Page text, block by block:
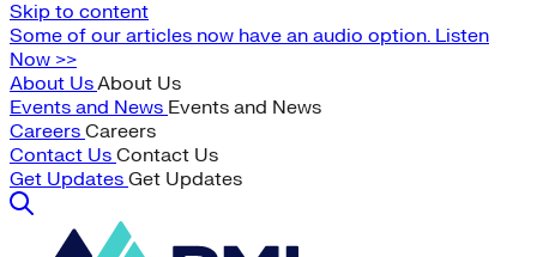
Skip to content
Some of our articles now have an audio option. Listen
Now >>
About UsAbout Us
Events and News Events and News
Careers Careers
Contact Us Contact Us
Get Updates Get Updates